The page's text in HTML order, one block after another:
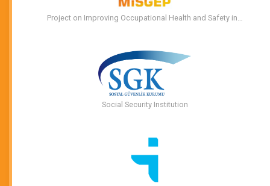
Project on Improving Occupational Health and Safety in…
Social Security Institution